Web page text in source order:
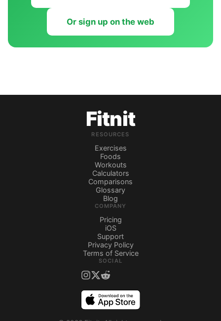
Or sign up on the web
Fitnit
RESOURCES
Exercises
Foods
Workouts
Calculators
Comparisons
Glossary
Blog
COMPANY
Pricing
iOS
Support
Privacy Policy
Terms of Service
SOCIAL